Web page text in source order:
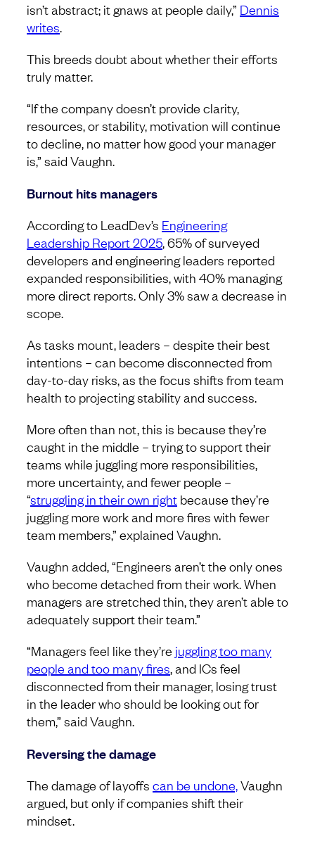
isn’t abstract; it gnaws at people daily,” Dennis
writes.
This breeds doubt about whether their efforts
truly matter.
“If the company doesn’t provide clarity,
resources, or stability, motivation will continue
to decline, no matter how good your manager
is,” said Vaughn.
Burnout hits managers
According to LeadDev’s Engineering
Leadership Report 2025, 65% of surveyed
developers and engineering leaders reported
expanded responsibilities, with 40% managing
more direct reports. Only 3% saw a decrease in
scope.
As tasks mount, leaders – despite their best
intentions – can become disconnected from
day-to-day risks, as the focus shifts from team
health to projecting stability and success.
More often than not, this is because they’re
caught in the middle – trying to support their
teams while juggling more responsibilities,
more uncertainty, and fewer people –
“struggling in their own right because they’re
juggling more work and more fires with fewer
team members,” explained Vaughn.
Vaughn added, “Engineers aren’t the only ones
who become detached from their work. When
managers are stretched thin, they aren’t able to
adequately support their team.”
“Managers feel like they’re juggling too many
people and too many fires, and ICs feel
disconnected from their manager, losing trust
in the leader who should be looking out for
them,” said Vaughn.
Reversing the damage
The damage of layoffs can be undone,Vaughn
argued, but only if companies shift their
mindset.